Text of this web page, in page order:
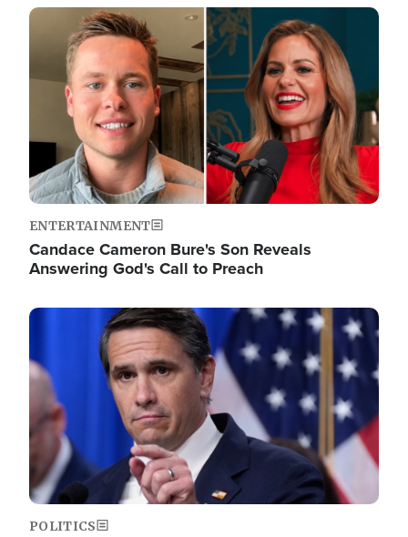
Image
ENTERTAINMENT
Candace Cameron Bure's Son Reveals
Answering God's Call to Preach
Image
POLITICS